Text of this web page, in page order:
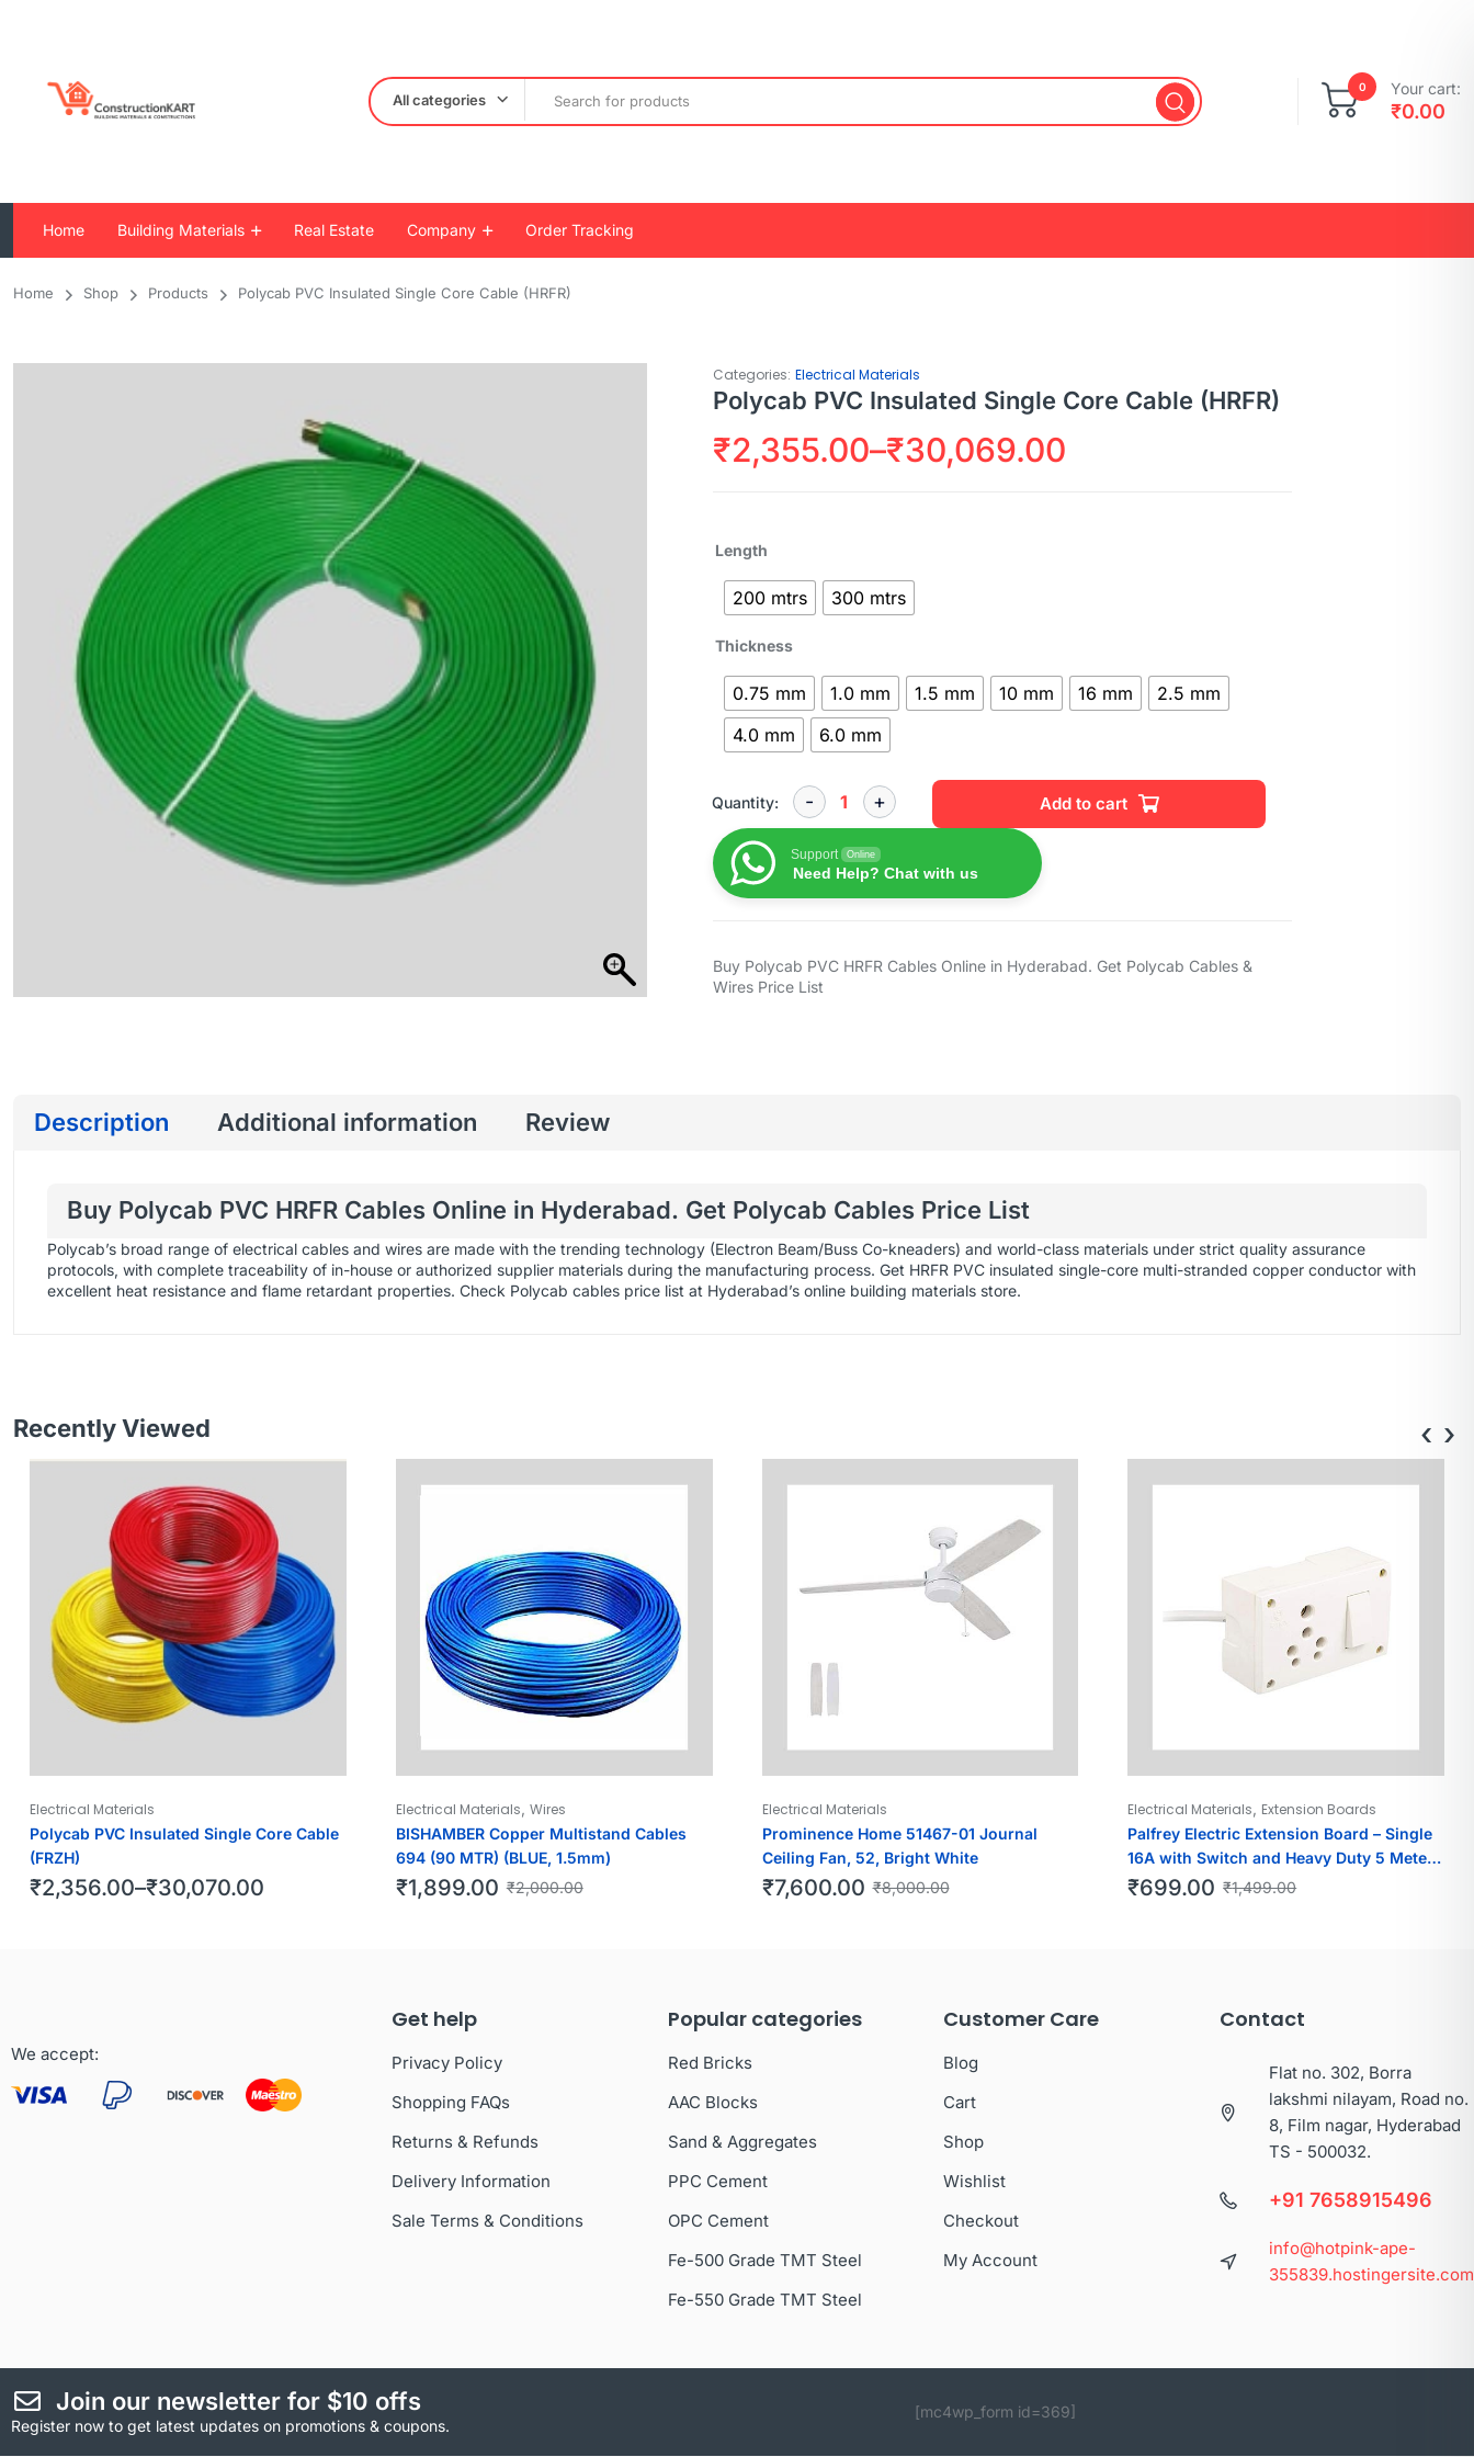
All categories
0 Your cart:
₹0.00
Home Building Materials Real Estate Company Order Tracking
Home Shop Products Polycab PVC Insulated Single Core Cable (HRFR)
Categories: Electrical Materials
Polycab PVC Insulated Single Core Cable (HRFR)
₹2,355.00–₹30,069.00
Length
200 mtrs 300 mtrs
Thickness
0.75 mm 1.0 mm 1.5 mm 10 mm 16 mm
2.5 mm
4.0 mm
6.0 mm
Quantity: Add to cart
Support Online
Need Help? Chat with us
Buy Polycab PVC HRFR Cables Online in Hyderabad. Get Polycab Cables &
Wires Price List
Description Additional information Review
Buy Polycab PVC HRFR Cables Online in Hyderabad. Get Polycab Cables Price List
Polycab’s broad range of electrical cables and wires are made with the trending technology (Electron Beam/Buss Co-kneaders) and world-class materials under strict quality assurance
protocols, with complete traceability of in-house or authorized supplier materials during the manufacturing process. Get HRFR PVC insulated single-core multi-stranded copper conductor with
excellent heat resistance and flame retardant properties. Check Polycab cables price list at Hyderabad’s online building materials store.
Recently Viewed
Electrical Materials
Polycab PVC Insulated Single Core Cable
(FRZH)
₹2,356.00–₹30,070.00
Electrical Materials Wires
BISHAMBER Copper Multistand Cables
694 (90 MTR) (BLUE, 1.5mm)
₹2,000.00
₹1,899.00
Electrical Materials
Prominence Home 51467-01 Journal
Ceiling Fan, 52, Bright White
₹8,000.00
₹7,600.00
Electrical Materials Extension Boards
Palfrey Electric Extension Board – Single
16A with Switch and Heavy Duty 5 Meter
Wire (White) ₹1,499.00
₹699.00
‹ ›
We accept:
Get help
Privacy Policy
Shopping FAQs
Returns & Refunds
Delivery Information
Sale Terms & Conditions
Popular categories
Red Bricks
AAC Blocks
Sand & Aggregates
PPC Cement
OPC Cement
Fe-500 Grade TMT Steel
Fe-550 Grade TMT Steel
Customer Care
Blog
Cart
Shop
Wishlist
Checkout
My Account
Contact
Flat no. 302, Borra
lakshmi nilayam, Road no.
8, Film nagar, Hyderabad
TS - 500032.
+91 7658915496
info@hotpink-ape-
355839.hostingersite.com
Join our newsletter for $10 offs
Register now to get latest updates on promotions & coupons.
[mc4wp_form id=369]